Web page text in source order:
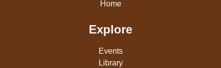
Home
Explore
Events
Library